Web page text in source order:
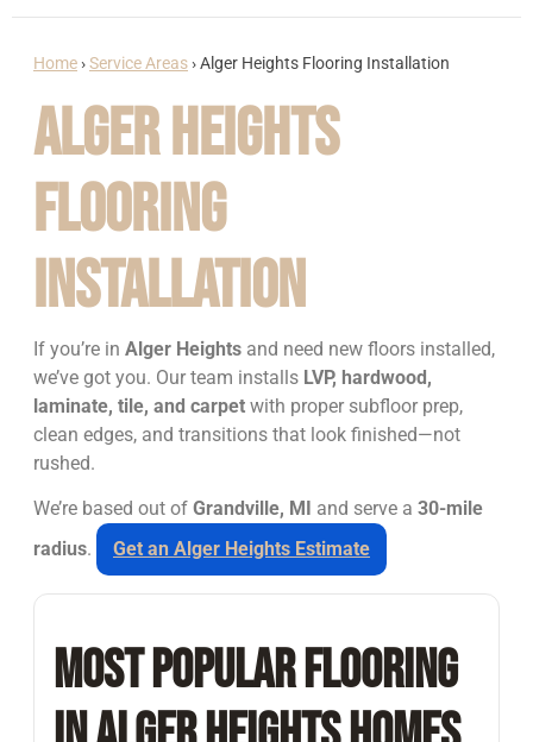
Home›Service Areas›Alger Heights Flooring Installation
Alger Heights
Flooring
Installation
If you’re in Alger Heights and need new floors installed,
we’ve got you. Our team installs LVP, hardwood,
laminate, tile, and carpet with proper subfloor prep,
clean edges, and transitions that look finished—not
rushed.
We’re based out of Grandville, MI and serve a 30-mile
radius. Get an Alger Heights Estimate
Most Popular Flooring